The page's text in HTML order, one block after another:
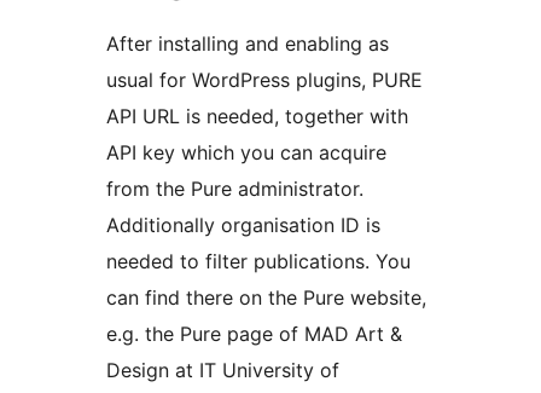
After installing and enabling as
usual for WordPress plugins, PURE
API URL is needed, together with
API key which you can acquire
from the Pure administrator.
Additionally organisation ID is
needed to filter publications. You
can find there on the Pure website,
e.g. the Pure page of MAD Art &
Design at IT University of